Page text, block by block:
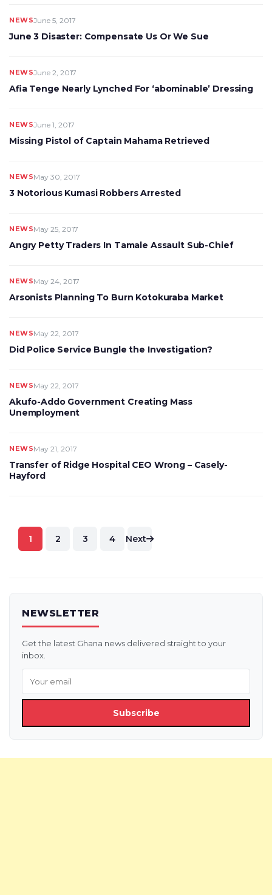
NEWSJune 5, 2017
June 3 Disaster: Compensate Us Or We Sue
NEWSJune 2, 2017
Afia Tenge Nearly Lynched For ‘abominable’ Dressing
NEWSJune 1, 2017
Missing Pistol of Captain Mahama Retrieved
NEWSMay 30, 2017
3 Notorious Kumasi Robbers Arrested
NEWSMay 25, 2017
Angry Petty Traders In Tamale Assault Sub-Chief
NEWSMay 24, 2017
Arsonists Planning To Burn Kotokuraba Market
NEWSMay 22, 2017
Did Police Service Bungle the Investigation?
NEWSMay 22, 2017
Akufo-Addo Government Creating Mass
Unemployment
NEWSMay 21, 2017
Transfer of Ridge Hospital CEO Wrong – Casely-
Hayford
Posts
pagination
1 2 3 4 Next
NEWSLETTER
Get the latest Ghana news delivered straight to your
inbox.
Subscribe